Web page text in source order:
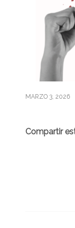
MARZO 3, 2026
Compartir